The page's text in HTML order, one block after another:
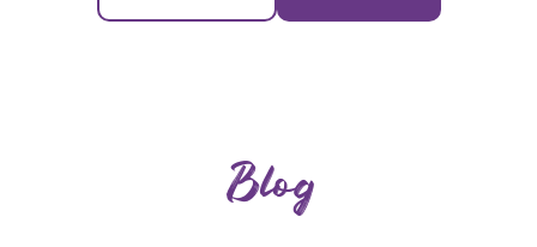
Blog